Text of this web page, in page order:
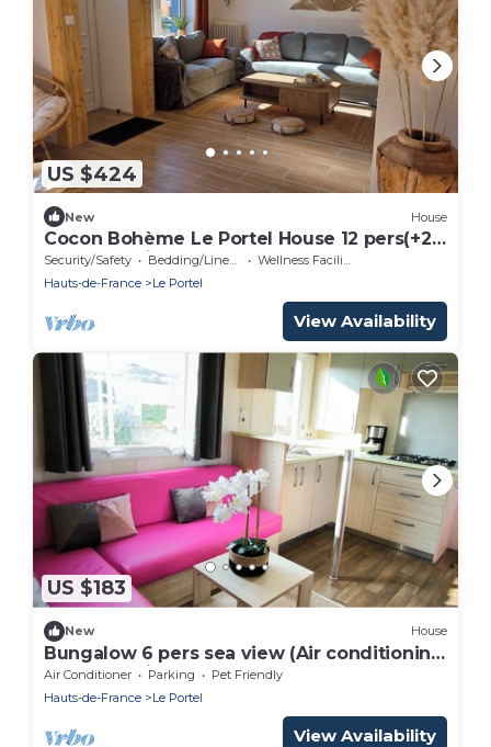
US $424
New House
Cocon Bohème Le Portel House 12 pers(+2)
beach 15 min walk
Security/Safety Bedding/Linens
Wellness Facilities
Hauts-de-France
Le Portel
View Availability
US $183
New House
Bungalow 6 pers sea view (Air conditioning
+ TV + Parking)
Air Conditioner Parking
Pet Friendly
Hauts-de-France
Le Portel
View Availability